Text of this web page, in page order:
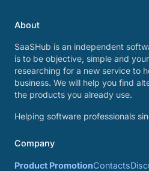
About
SaaSHub is an independent
is to be objective, simple and
researching for a new service to
business. We will help you find
the products you already use.
Helping software professionals
Company
Product PromotionContacts